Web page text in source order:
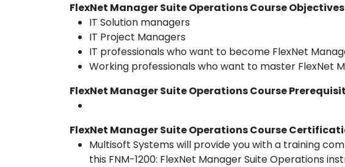
FlexNet Manager Suite Operations Course
IT Solution managers
IT Project Managers
IT professionals who want to become FlexNet
Working professionals who want to master FlexNet
FlexNet Manager Suite Operations Course
FlexNet Manager Suite Operations Course
Multisoft Systems will provide you with a training
this FNM-1200: FlexNet Manager Suite Operations